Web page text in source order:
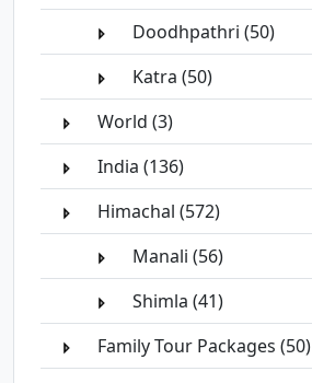
Doodhpathri (50)
Katra (50)
World (3)
India (136)
Himachal (572)
Manali (56)
Shimla (41)
Family Tour Packages (50)